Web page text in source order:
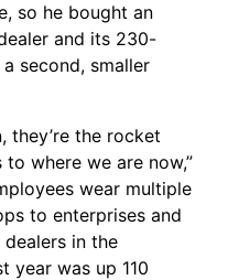
so he bought an
and its 230-
second, smaller
they’re the rocket
where we are now,”
wear multiple
to enterprises and
in the
year was up 110